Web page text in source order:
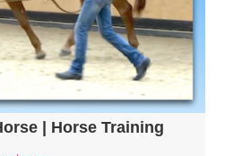
| Horse Training